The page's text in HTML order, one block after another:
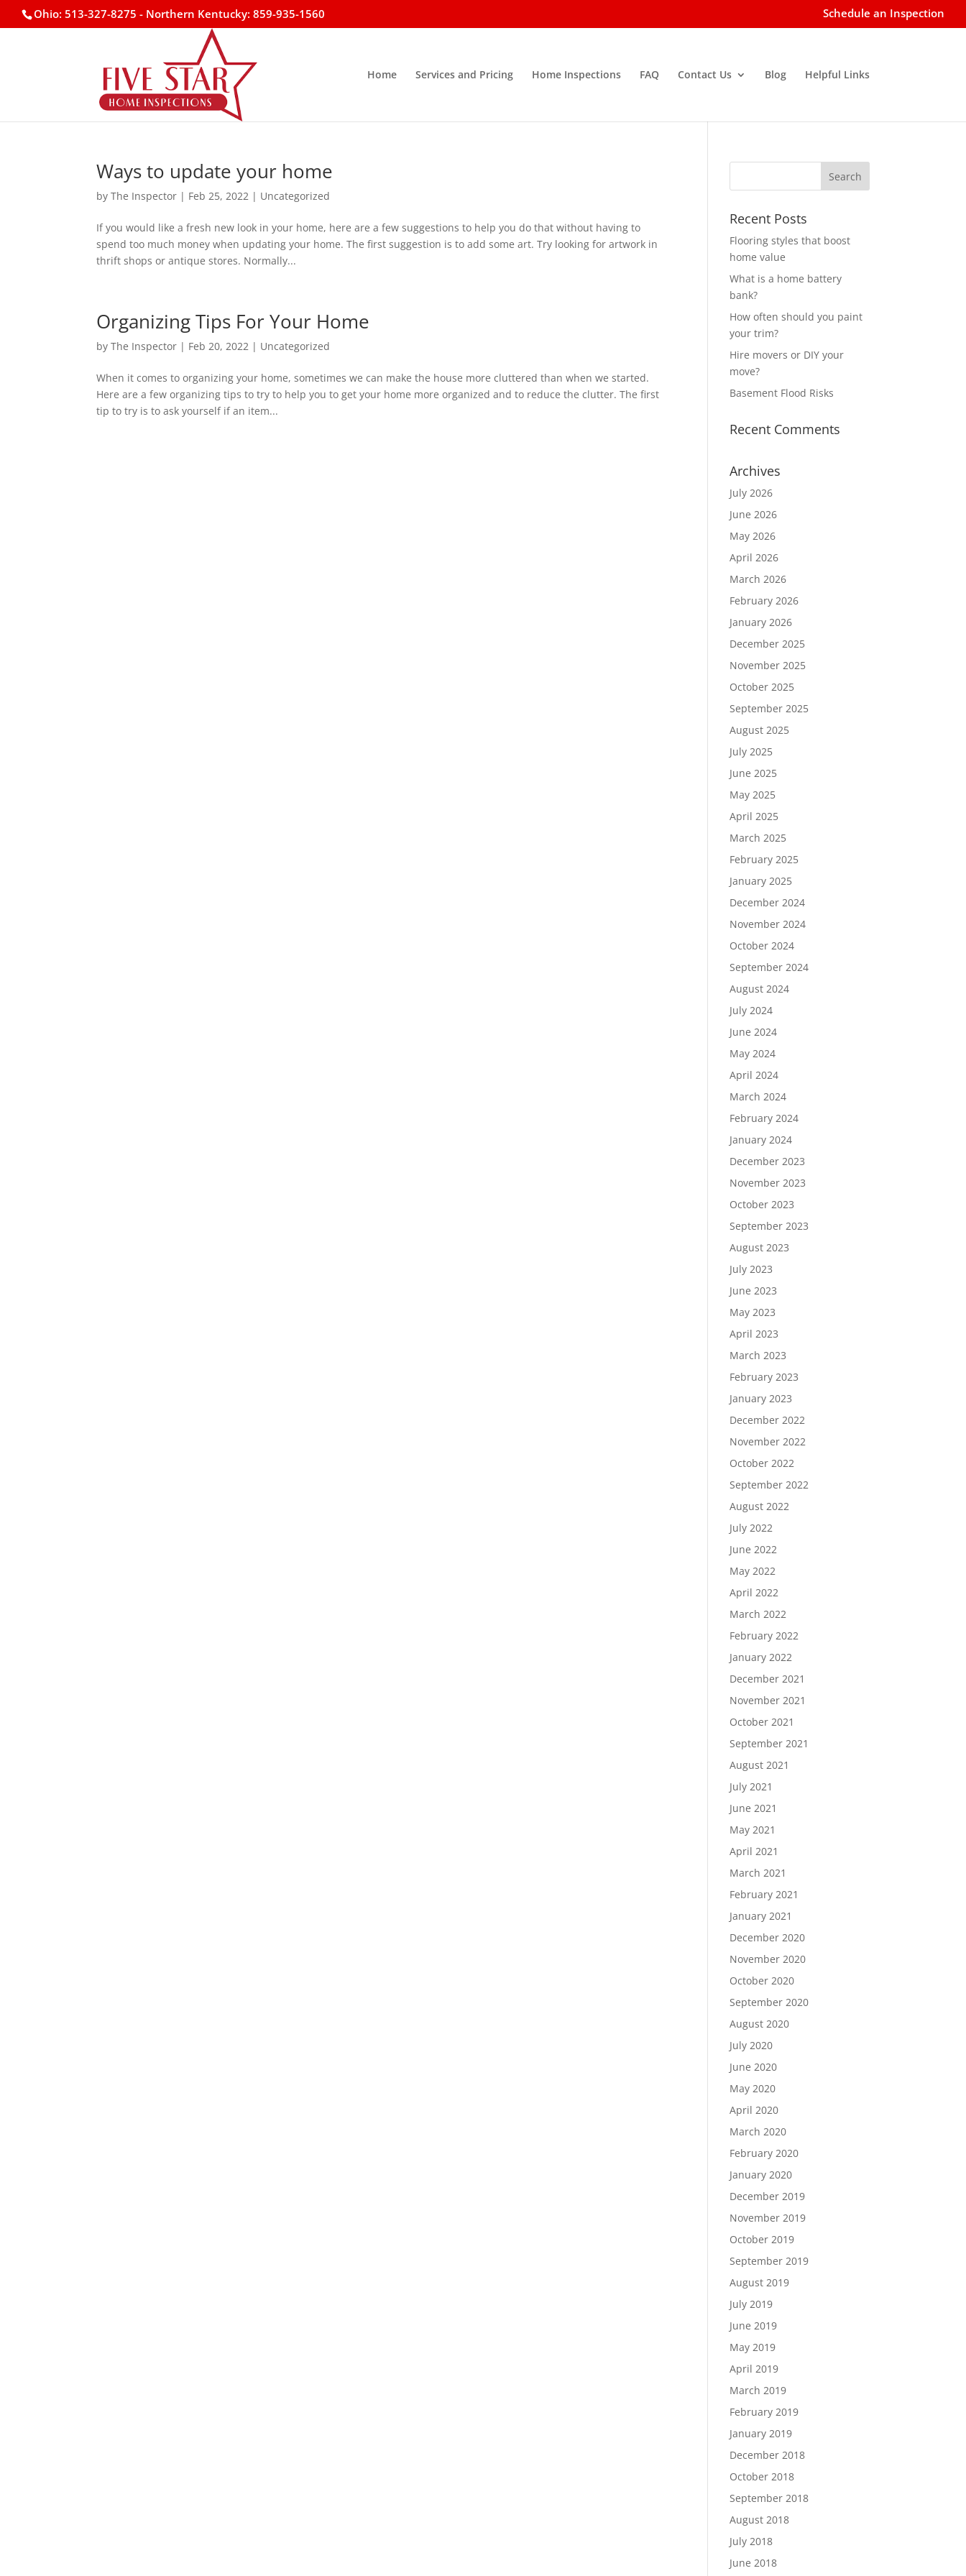
Ohio: 513-327-8275 - Northern Kentucky: 859-935-1560 Schedule an Inspection
Home Services and Pricing Home Inspections FAQ Contact Us Blog Helpful Links
Ways to update your home
byThe Inspector | Feb 25, 2022 | Uncategorized
If you would like a fresh new look in your home, here are a few suggestions to help you do that without having to
spend too much money when updating your home. The first suggestion is to add some art. Try looking for artwork in
thrift shops or antique stores. Normally...
Organizing Tips For Your Home
byThe Inspector | Feb 20, 2022 | Uncategorized
When it comes to organizing your home, sometimes we can make the house more cluttered than when we started.
Here are a few organizing tips to try to help you to get your home more organized and to reduce the clutter. The first
tip to try is to ask yourself if an item...
Recent Posts
Flooring styles that boost
home value
What is a home battery
bank?
How often should you paint
your trim?
Hire movers or DIY your
move?
Basement Flood Risks
Recent Comments
Archives
July 2026
June 2026
May 2026
April 2026
March 2026
February 2026
January 2026
December 2025
November 2025
October 2025
September 2025
August 2025
July 2025
June 2025
May 2025
April 2025
March 2025
February 2025
January 2025
December 2024
November 2024
October 2024
September 2024
August 2024
July 2024
June 2024
May 2024
April 2024
March 2024
February 2024
January 2024
December 2023
November 2023
October 2023
September 2023
August 2023
July 2023
June 2023
May 2023
April 2023
March 2023
February 2023
January 2023
December 2022
November 2022
October 2022
September 2022
August 2022
July 2022
June 2022
May 2022
April 2022
March 2022
February 2022
January 2022
December 2021
November 2021
October 2021
September 2021
August 2021
July 2021
June 2021
May 2021
April 2021
March 2021
February 2021
January 2021
December 2020
November 2020
October 2020
September 2020
August 2020
July 2020
June 2020
May 2020
April 2020
March 2020
February 2020
January 2020
December 2019
November 2019
October 2019
September 2019
August 2019
July 2019
June 2019
May 2019
April 2019
March 2019
February 2019
January 2019
December 2018
October 2018
September 2018
August 2018
July 2018
June 2018